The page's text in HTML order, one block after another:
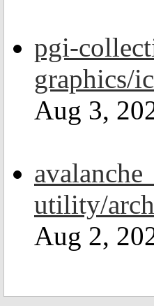
pgi-
graphics/
Aug 3,
utility/
Aug 2,